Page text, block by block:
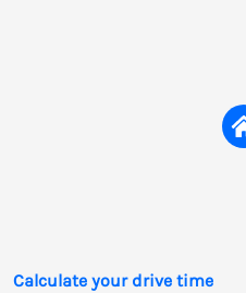
Calculate your drive time